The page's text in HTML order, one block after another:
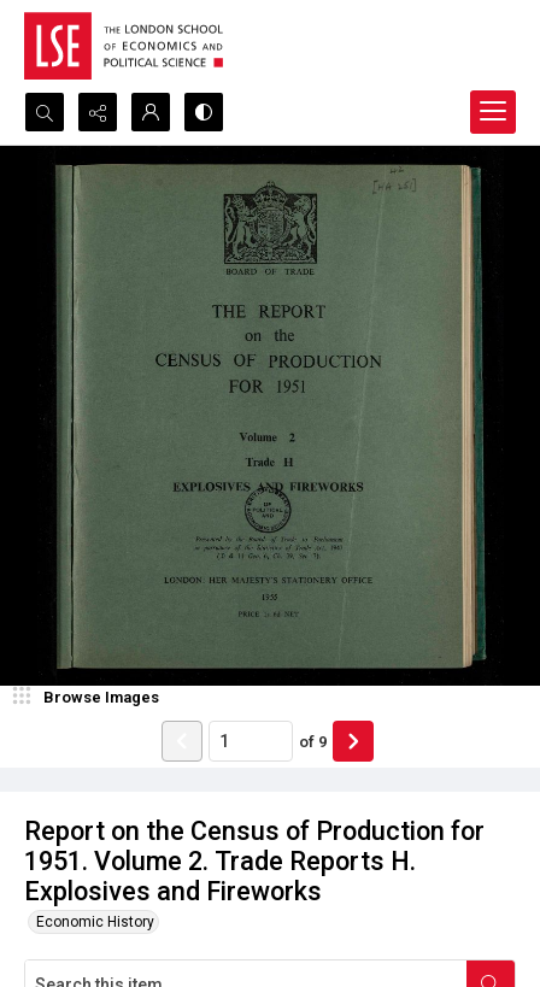
Search...
Advanced search
Report on the Census of Production for
1951. Volume 2. Trade Reports H.
Explosives and Fireworks
Economic History
Browse Images
of 9